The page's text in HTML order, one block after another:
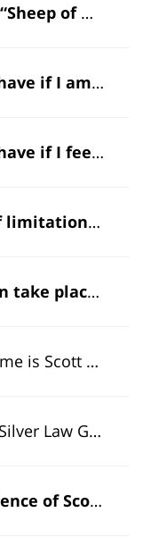
What is the story behind “Sheep of Wallstreet”?
What legal recourse do I have if I am invested in a Ponzi scheme that has been exposed?
What legal recourse do I have if I feel I have been ripped off by someone trying to sell me gold or silver?
When does the statute of limitations toll in a securities fraud claim?
Where will the arbitration take place?
the managing partner of Silver Law Group. I'm…
Silver Law Group is a securities and investment fraud law firm which specializes in representing…
Who is the intended audience of Scott Silver’s book “Sheep of Wallstreet”?